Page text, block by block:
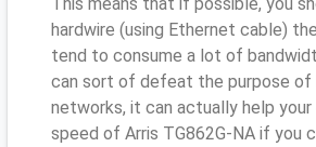
hardwire (using Ethernet cable)
tend to consume a lot of
can sort of defeat the purpose of
networks, it can actually help
speed of Arris TG862G-NA if you